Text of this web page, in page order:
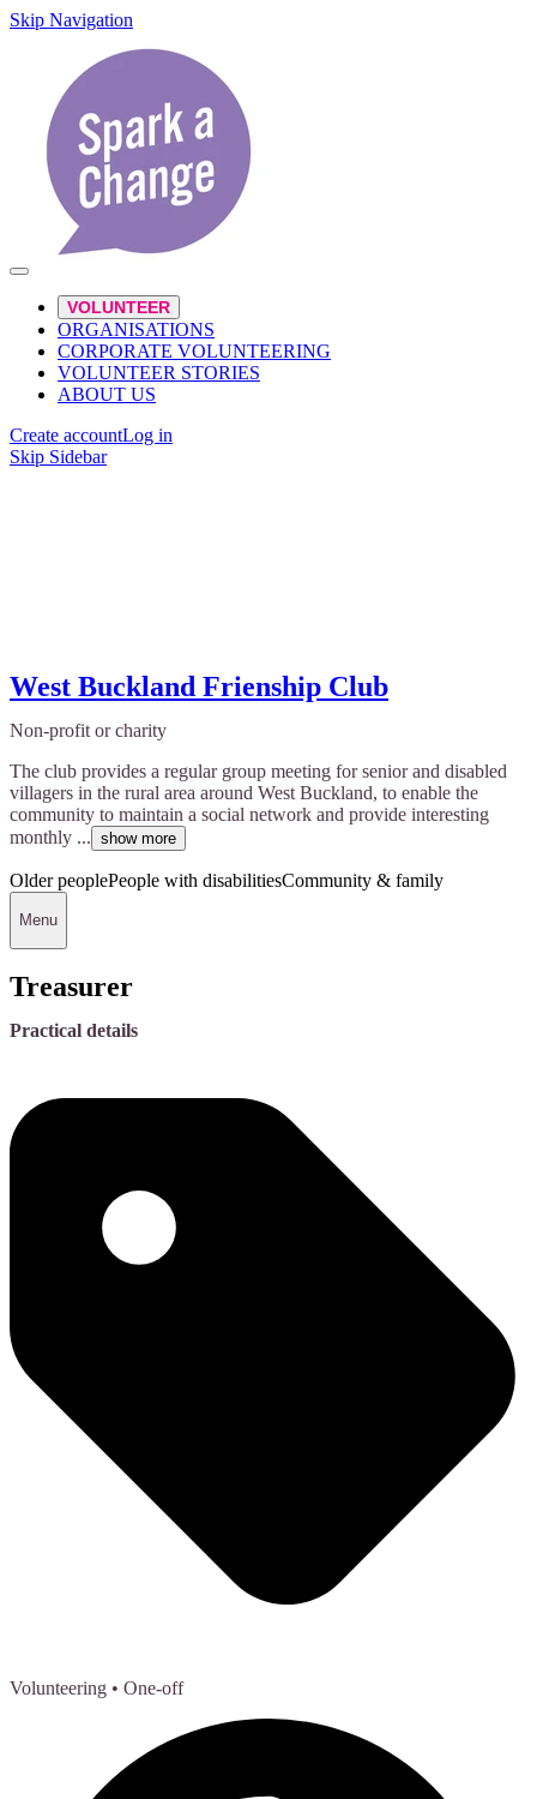
Skip Navigation
VOLUNTEER
ORGANISATIONS
CORPORATE VOLUNTEERING
VOLUNTEER STORIES
ABOUT US
Create accountLog in
Skip Sidebar
West Buckland Frienship Club
Non-profit or charity
The club provides a regular group meeting for senior and disabled
villagers in the rural area around West Buckland, to enable the
community to maintain a social network and provide interesting
monthly ... show more
Older peoplePeople with disabilitiesCommunity & family
Menu
Treasurer
Practical details
Volunteering • One-off